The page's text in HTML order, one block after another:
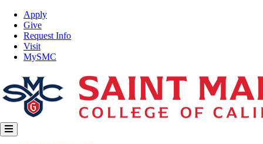
Skip
main
content
Top
Nav
Apply
Give
Request Info
Visit
MySMC